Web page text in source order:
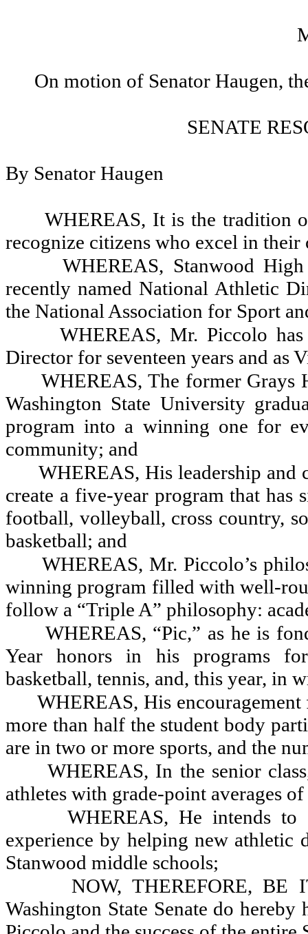
On motion of Senator Haugen,
SENATE
By Senator Haugen
WHEREAS, It is the tradition
recognize citizens who excel in
WHEREAS, Stanwood
recently named National Athletic
the National Association for Sport
WHEREAS, Mr. Piccolo
Director for seventeen years and as
WHEREAS, The former Grays
Washington State University
program into a winning one for
community; and
WHEREAS, His leadership and
create a five-year program that has
football, volleyball, cross country,
basketball; and
WHEREAS, Mr. Piccolo’s
winning program filled with well-
follow a “Triple A” philosophy:
WHEREAS, “Pic,” as he is
Year honors in his programs
basketball, tennis, and, this year, in
WHEREAS, His
more than half the student body
are in two or more sports, and the
WHEREAS, In the senior
athletes with grade-point averages
WHEREAS, He intends
experience by helping new athletic
Stanwood middle schools;
NOW, THEREFORE, BE
Washington State Senate do